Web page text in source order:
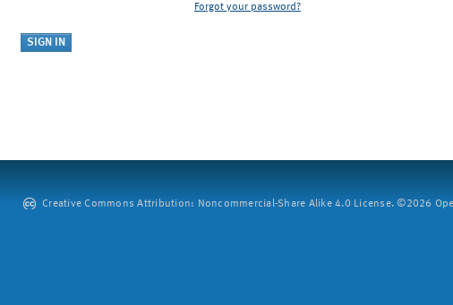
Forgot your password?
Creative Commons Attribution: Noncommercial-Share Alike 4.0 License. ©2026